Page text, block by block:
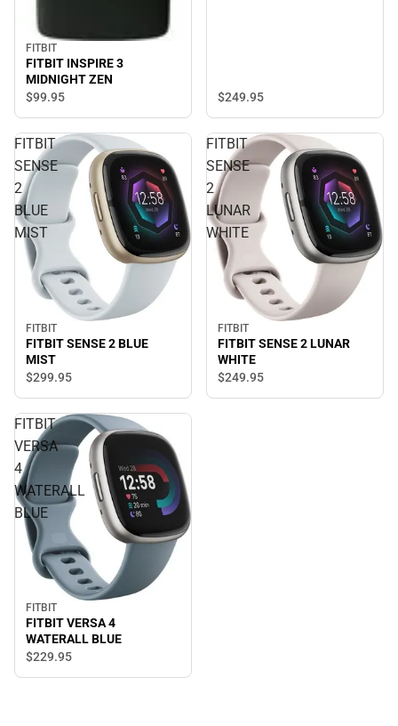
FITBIT
FITBIT INSPIRE 3
MIDNIGHT ZEN
$99.95 $249.95
FITBIT
SENSE
2
BLUE
MIST
FITBIT
FITBIT SENSE 2 BLUE
MIST
$299.95
FITBIT
SENSE
2
LUNAR
WHITE
FITBIT
FITBIT SENSE 2 LUNAR
WHITE
$249.95
FITBIT
VERSA
4
WATERALL
BLUE
FITBIT
FITBIT VERSA 4
WATERALL BLUE
$229.95